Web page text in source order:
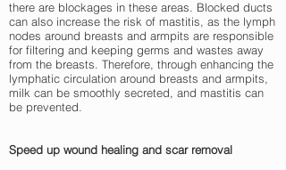
there are blockages in these areas. Blocked ducts
can also increase the risk of mastitis, as the lymph
nodes around breasts and armpits are responsible
for filtering and keeping germs and wastes away
from the breasts. Therefore, through enhancing the
lymphatic circulation around breasts and armpits,
milk can be smoothly secreted, and mastitis can
be prevented.
Speed up wound healing and scar removal